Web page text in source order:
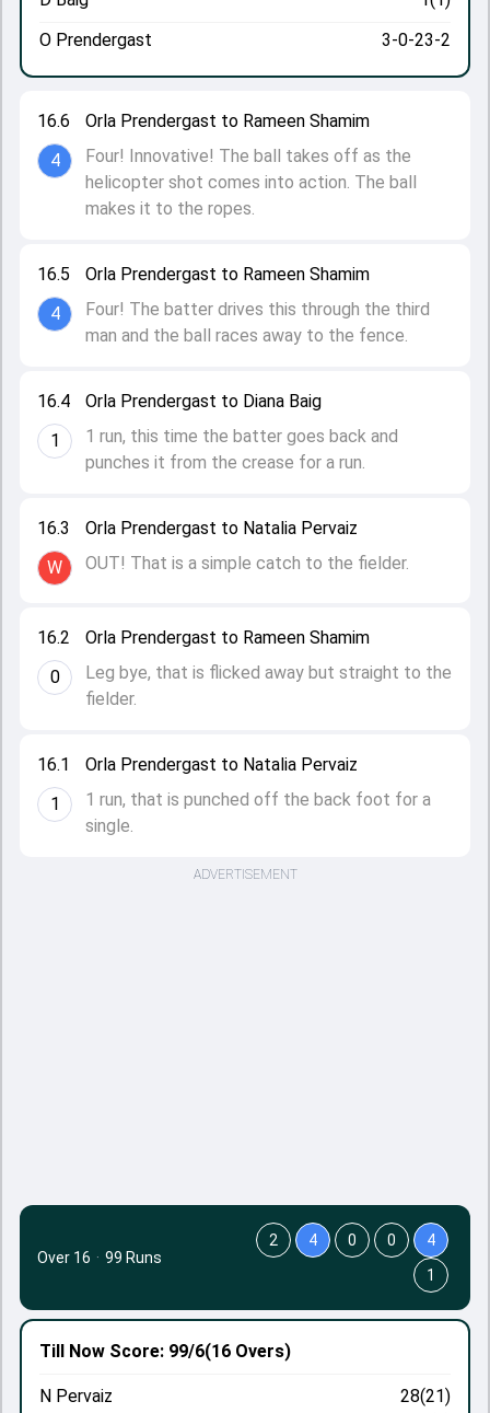
16.1
1
Orla Prendergast to Natalia Pervaiz
1 run, that is punched off the back foot for a
single.
16.2
0
Orla Prendergast to Rameen Shamim
Leg bye, that is flicked away but straight to the
fielder.
16.3
W
Orla Prendergast to Natalia Pervaiz
OUT! That is a simple catch to the fielder.
16.4
1
Orla Prendergast to Diana Baig
1 run, this time the batter goes back and
punches it from the crease for a run.
16.5
4
Orla Prendergast to Rameen Shamim
Four! The batter drives this through the third
man and the ball races away to the fence.
16.6
4
Orla Prendergast to Rameen Shamim
Four! Innovative! The ball takes off as the
helicopter shot comes into action. The ball
makes it to the ropes.
O Prendergast
3-0-23-2
Till Now Score: 99/6(16 Overs)
N Pervaiz
28(21)
Over 16 · 99 Runs
2 4 0 0
4
1
ADVERTISEMENT